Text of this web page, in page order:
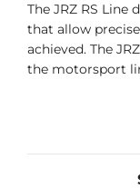
The JRZ RS Line
that allow
achieved. The
the motorsport